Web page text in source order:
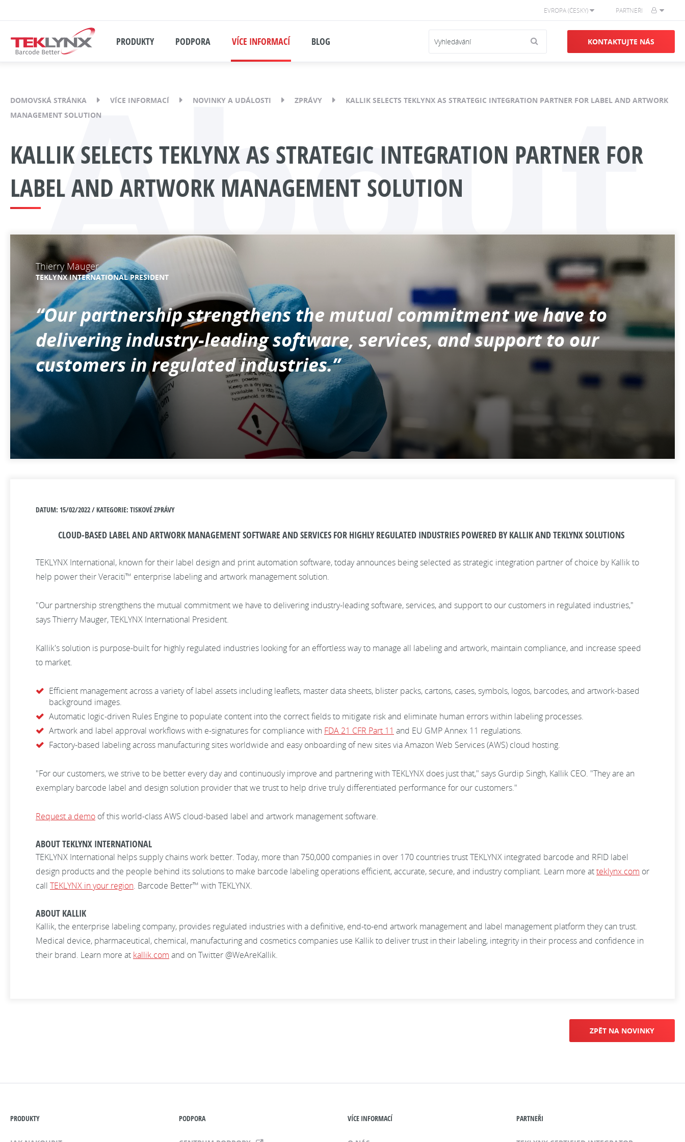
EVROPA (ČESKY) PARTNEŘI
PRODUKTY PODPORA VÍCE INFORMACÍ BLOG KONTAKTUJTE NÁS
DOMOVSKÁ STRÁNKA VÍCE INFORMACÍ NOVINKY A UDÁLOSTI ZPRÁVY
KALLIK SELECTS TEKLYNX AS STRATEGIC INTEGRATION PARTNER FOR LABEL AND ARTWORK
MANAGEMENT SOLUTION
About
KALLIK SELECTS TEKLYNX AS STRATEGIC INTEGRATION PARTNER FOR
LABEL AND ARTWORK MANAGEMENT SOLUTION
Thierry Mauger
TEKLYNX INTERNATIONAL PRESIDENT
“Our partnership strengthens the mutual commitment we have to
delivering industry-leading software, services, and support to our
customers in regulated industries.”
DATUM: 15/02/2022 / KATEGORIE: TISKOVÉ ZPRÁVY
CLOUD-BASED LABEL AND ARTWORK MANAGEMENT SOFTWARE AND SERVICES FOR HIGHLY REGULATED INDUSTRIES POWERED BY KALLIK AND TEKLYNX SOLUTIONS
TEKLYNX International, known for their label design and print automation software, today announces being selected as strategic integration partner of choice by Kallik to
help power their Veraciti™ enterprise labeling and artwork management solution.
"Our partnership strengthens the mutual commitment we have to delivering industry-leading software, services, and support to our customers in regulated industries,"
says Thierry Mauger, TEKLYNX International President.
Kallik's solution is purpose-built for highly regulated industries looking for an effortless way to manage all labeling and artwork, maintain compliance, and increase speed
to market.
Efficient management across a variety of label assets including leaflets, master data sheets, blister packs, cartons, cases, symbols, logos, barcodes, and artwork-based
background images.
Automatic logic-driven Rules Engine to populate content into the correct fields to mitigate risk and eliminate human errors within labeling processes.
Artwork and label approval workflows with e-signatures for compliance with FDA 21 CFR Part 11 and EU GMP Annex 11 regulations.
Factory-based labeling across manufacturing sites worldwide and easy onboarding of new sites via Amazon Web Services (AWS) cloud hosting.
"For our customers, we strive to be better every day and continuously improve and partnering with TEKLYNX does just that," says Gurdip Singh, Kallik CEO. "They are an
exemplary barcode label and design solution provider that we trust to help drive truly differentiated performance for our customers."
Request a demo of this world-class AWS cloud-based label and artwork management software.
ABOUT TEKLYNX INTERNATIONAL
TEKLYNX International helps supply chains work better. Today, more than 750,000 companies in over 170 countries trust TEKLYNX integrated barcode and RFID label
design products and the people behind its solutions to make barcode labeling operations efficient, accurate, secure, and industry compliant. Learn more atteklynx.com or
call TEKLYNX in your region. Barcode Better™ with TEKLYNX.
ABOUT KALLIK
Kallik, the enterprise labeling company, provides regulated industries with a definitive, end-to-end artwork management and label management platform they can trust.
Medical device, pharmaceutical, chemical, manufacturing and cosmetics companies use Kallik to deliver trust in their labeling, integrity in their process and confidence in
their brand. Learn more at kallik.com and on Twitter @WeAreKallik.
ZPĚT NA NOVINKY
PRODUKTY PODPORA VÍCE INFORMACÍ PARTNEŘI